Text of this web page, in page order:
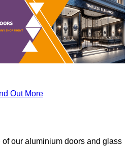
Out More
our aluminium doors and glass